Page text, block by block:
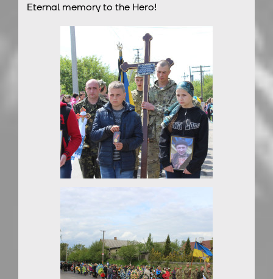
Eternal memory to the Hero!